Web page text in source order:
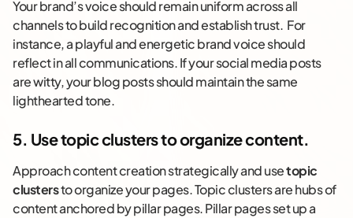
Your brand’s voice should remain uniform across all
channels to build recognition and establish trust. For
instance, a playful and energetic brand voice should
reflect in all communications. If your social media posts
are witty, your blog posts should maintain the same
lighthearted tone.
5. Use topic clusters to organize content.
Approach content creation strategically and usetopic
clustersto organize your pages. Topic clusters are hubs of
content anchored by pillar pages. Pillar pages set up a